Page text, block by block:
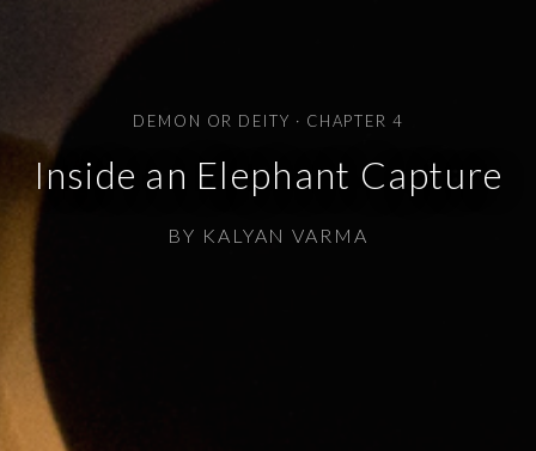
DEMON OR DEITY · CHAPTER 4
Inside an Elephant Capture
BY KALYAN VARMA